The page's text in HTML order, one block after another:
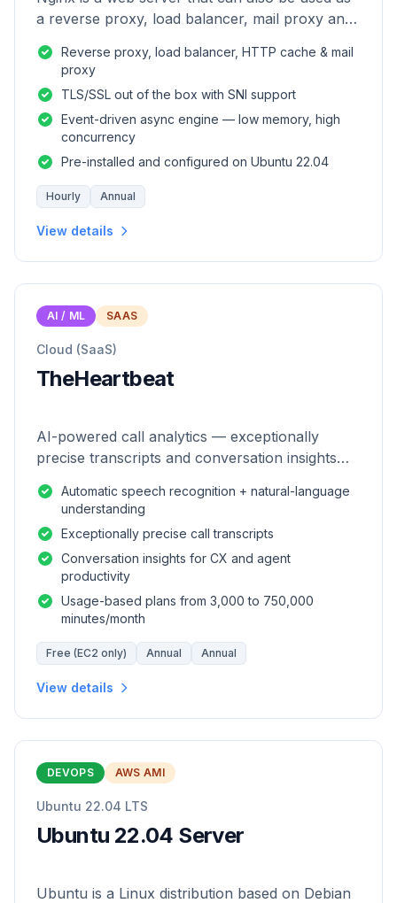
a reverse proxy, load balancer, mail proxy and
Reverse proxy, load balancer, HTTP cache & mail
proxy
TLS/SSL out of the box with SNI support
Event-driven async engine — low memory, high
concurrency
Pre-installed and configured on Ubuntu 22.04
Hourly Annual
View details
AI / ML SAAS
Cloud (SaaS)
TheHeartbeat
AI-powered call analytics — exceptionally
precise transcripts and conversation insights
Automatic speech recognition + natural-language
understanding
Exceptionally precise call transcripts
Conversation insights for CX and agent
productivity
Usage-based plans from 3,000 to 750,000
minutes/month
Free (EC2 only) Annual Annual
View details
DEVOPS AWS AMI
Ubuntu 22.04 LTS
Ubuntu 22.04 Server
Ubuntu is a Linux distribution based on Debian